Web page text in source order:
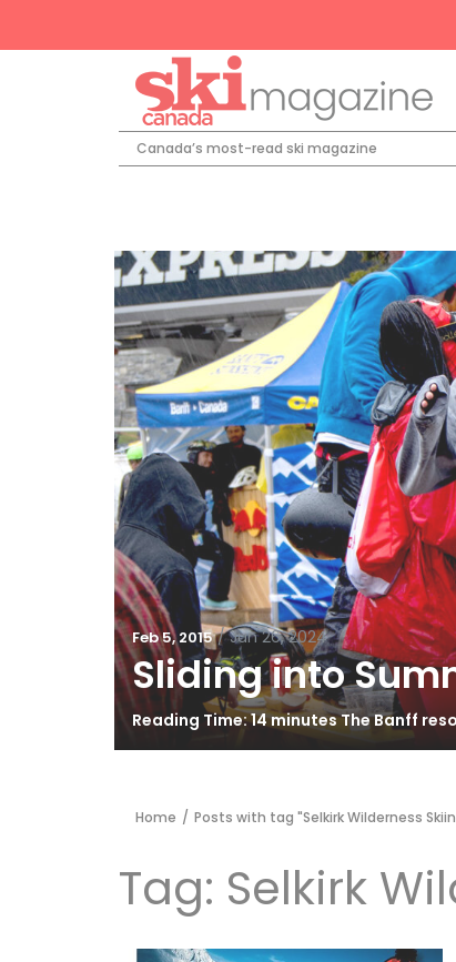
Canada’s most-read ski magazine
Feb 5, 2015 / Jun 26, 2024
Sliding into
Reading Time: 14 minutes The Banff
Home / Posts with tag "Selkirk Wilderness
Tag: Selkirk